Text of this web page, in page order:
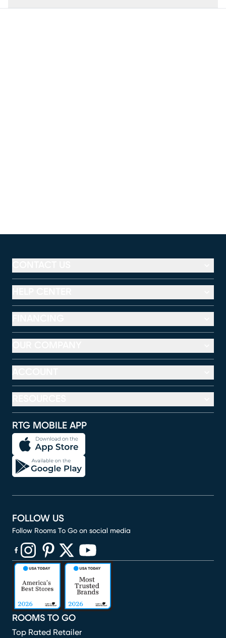
RTG MOBILE APP
ROOMS TO GO
Top Rated Retailer
FOLLOW US
Follow Rooms To Go on social media
(opens in new window)
(opens in new window)
(opens in new window)
(opens in new window)
(opens in new window)